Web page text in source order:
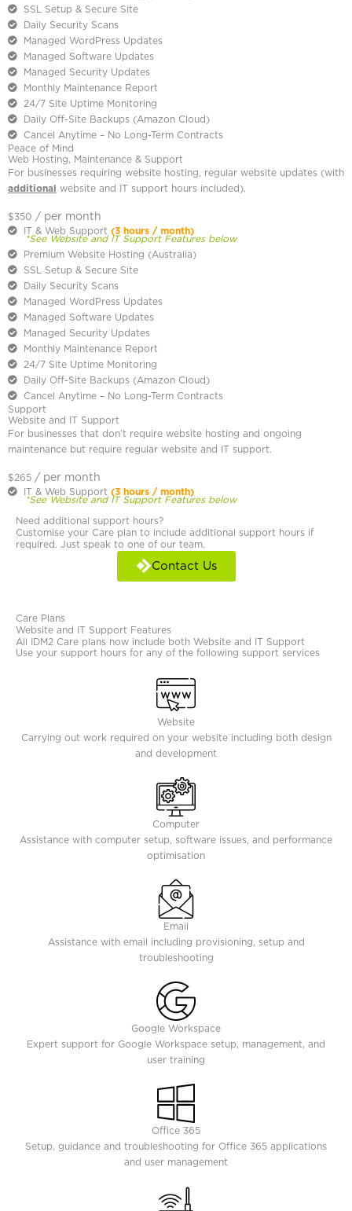
SSL Setup & Secure Site
Daily Security Scans
Managed WordPress Updates
Managed Software Updates
Managed Security Updates
Monthly Maintenance Report
24/7 Site Uptime Monitoring
Daily Off-Site Backups (Amazon Cloud)
Cancel Anytime – No Long-Term Contracts
Peace of Mind
Web Hosting, Maintenance & Support
For businesses requiring website hosting, regular website updates (with
additional website and IT support hours included).
$350 / per month
IT & Web Support (3 hours / month)
*See Website and IT Support Features below
Premium Website Hosting (Australia)
SSL Setup & Secure Site
Daily Security Scans
Managed WordPress Updates
Managed Software Updates
Managed Security Updates
Monthly Maintenance Report
24/7 Site Uptime Monitoring
Daily Off-Site Backups (Amazon Cloud)
Cancel Anytime – No Long-Term Contracts
Support
Website and IT Support
For businesses that don’t require website hosting and ongoing
maintenance but require regular website and IT support.
$265 / per month
IT & Web Support (3 hours / month)
*See Website and IT Support Features below
Need additional support hours?
Customise your Care plan to include additional support hours if
required. Just speak to one of our team.
Contact Us
Care Plans
Website and IT Support Features
All IDM2 Care plans now include both Website and IT Support
Use your support hours for any of the following support services
Website
Carrying out work required on your website including both design
and development
Computer
Assistance with computer setup, software issues, and performance
optimisation
Email
Assistance with email including provisioning, setup and
troubleshooting
Google Workspace
Expert support for Google Workspace setup, management, and
user training
Office 365
Setup, guidance and troubleshooting for Office 365 applications
and user management